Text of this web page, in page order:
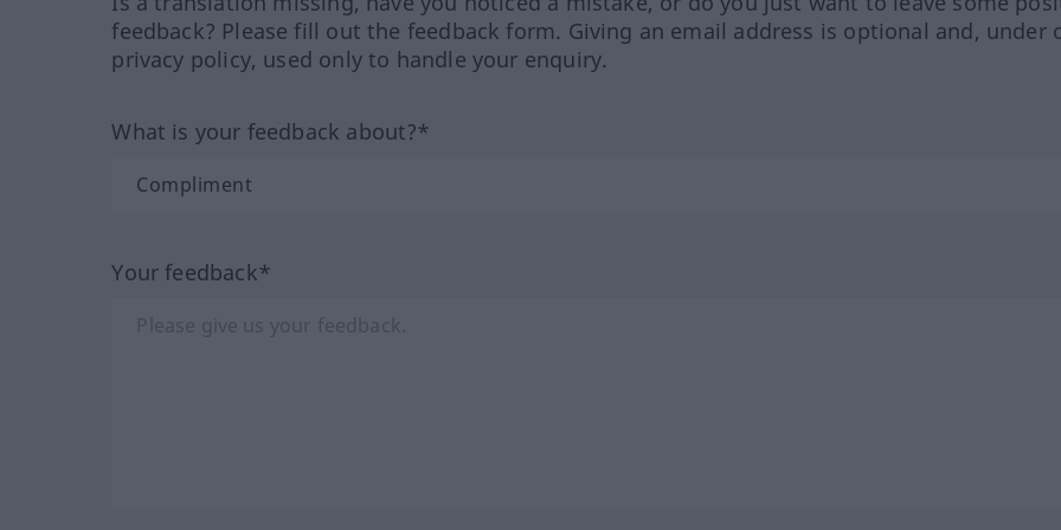
feedback? Please fill out the feedback form. Giving an email address is optional and, under
privacy policy, used only to handle your enquiry.
What is your feedback about?*
Your feedback*